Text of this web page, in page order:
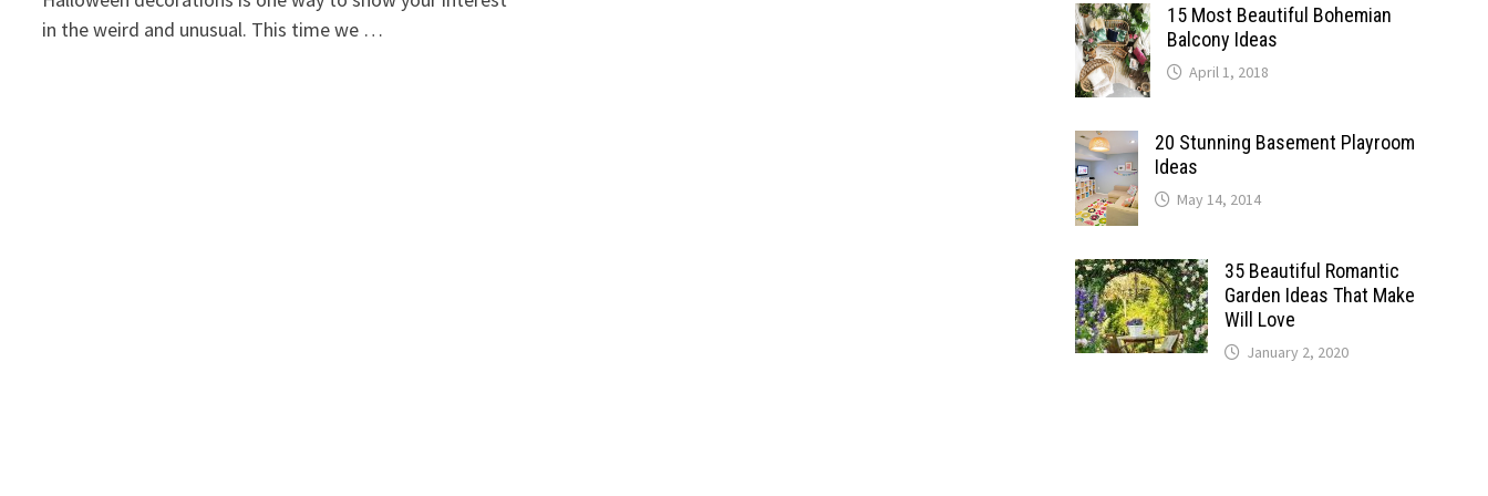
in the weird and unusual. This time we …
15 Most Beautiful Bohemian
Balcony Ideas
April 1, 2018
20 Stunning Basement Playroom
Ideas
May 14, 2014
35 Beautiful Romantic
Garden Ideas That Make
Will Love
January 2, 2020